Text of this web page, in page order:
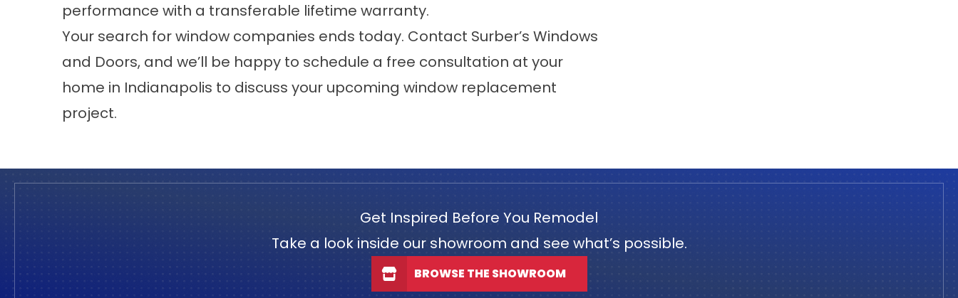
performance with a transferable lifetime warranty.
Your search for window companies ends today. Contact Surber’s Windows
and Doors, and we’ll be happy to schedule a free consultation at your
home in Indianapolis to discuss your upcoming window replacement
project.
Get Inspired Before You Remodel
Take a look inside our showroom and see what’s possible.
BROWSE THE SHOWROOM